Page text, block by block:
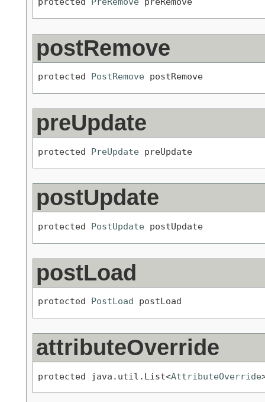
postRemove
protected PostRemove postRemove
preUpdate
protected PreUpdate preUpdate
postUpdate
protected PostUpdate postUpdate
postLoad
protected PostLoad postLoad
attributeOverride
protected java.util.List<AttributeOverride